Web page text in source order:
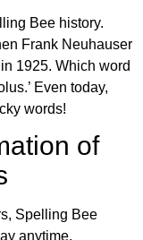
Bee history.
Frank Neuhauser
1925. Which word
Even today,
words!
of
Spelling Bee
anytime,